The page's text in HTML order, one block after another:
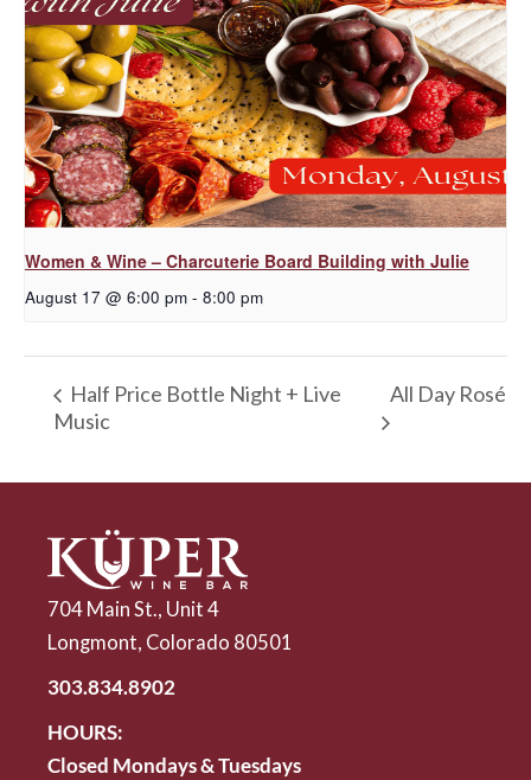
Women & Wine – Charcuterie Board Building with Julie
August 17 @ 6:00 pm - 8:00 pm
Half Price Bottle Night + Live
Music
All Day Rosé
704 Main St., Unit 4
Longmont, Colorado 80501
303.834.8902
HOURS:
Closed Mondays & Tuesdays